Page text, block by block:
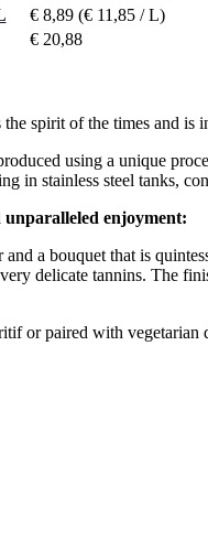
€ 8,89 (€ 11,85 / L)
€ 20,88
spirit of the times and is
using a unique
in stainless steel tanks,
unparalleled enjoyment:
a bouquet that is
delicate tannins. The
or paired with vegetarian